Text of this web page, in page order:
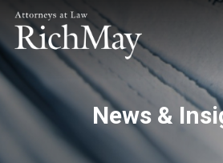
May,
P.C.
News &